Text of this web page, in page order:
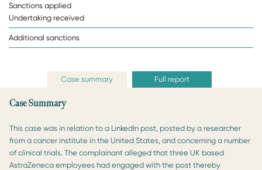
Sanctions applied
Undertaking received
Additional sanctions
Case summary Full report
Case Summary
This case was in relation to a LinkedIn post, posted by a researcher
from a cancer institute in the United States, and concerning a number
of clinical trials. The complainant alleged that three UK based
AstraZeneca employees had engaged with the post thereby